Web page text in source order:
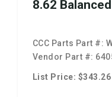
8.62 Balanced
CCC Parts Part #:
Vendor Part #:
List Price: $343.26